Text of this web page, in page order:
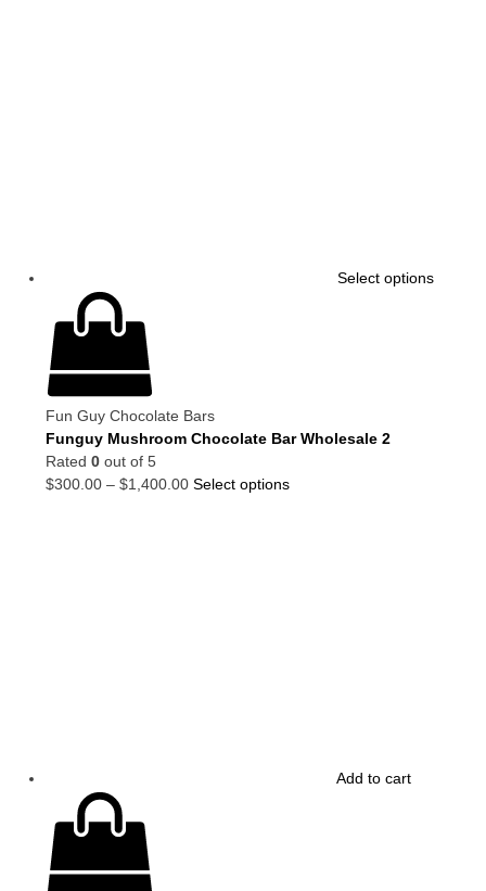
Select options
Fun Guy Chocolate Bars
Funguy Mushroom Chocolate Bar Wholesale 2
Rated 0 out of 5
$300.00 – $1,400.00 Select options
Add to cart